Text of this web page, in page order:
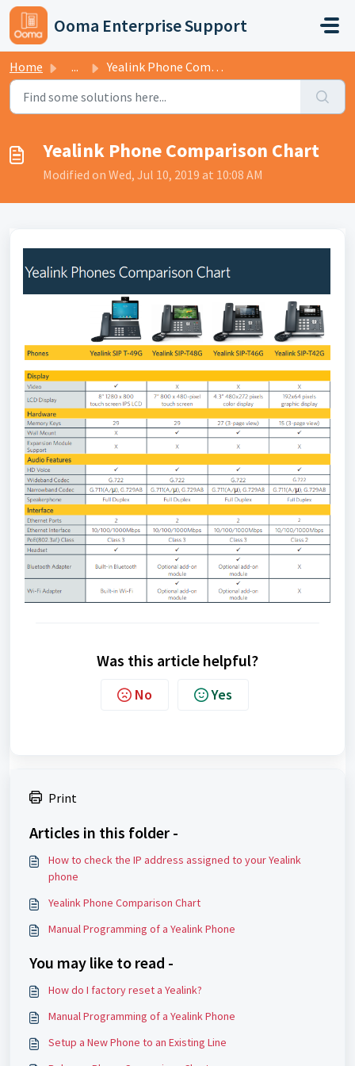
Skip to main content
Ooma Enterprise Support
Home ... Yealink Phone Comparison Chart
Yealink Phone Comparison Chart
Modified on Wed, Jul 10, 2019 at 10:08 AM
Was this article helpful?
No Yes
Print
Articles in this folder -
How to check the IP address assigned to your Yealink
phone
Yealink Phone Comparison Chart
Manual Programming of a Yealink Phone
You may like to read -
How do I factory reset a Yealink?
Manual Programming of a Yealink Phone
Setup a New Phone to an Existing Line